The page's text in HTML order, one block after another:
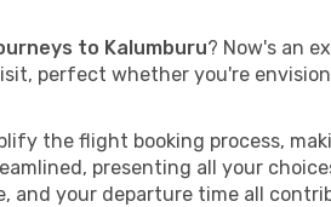
to Kalumburu? Now's an
perfect whether you're
the flight booking process,
presenting all your
and your departure time all